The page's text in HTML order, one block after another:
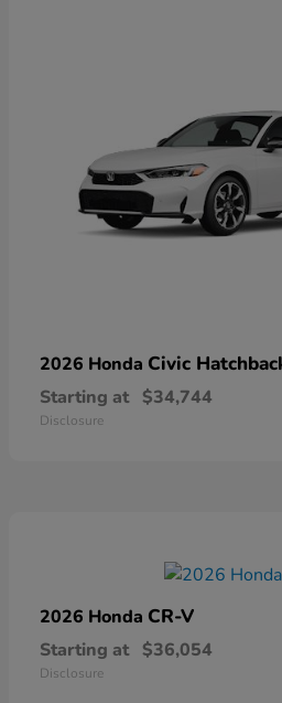
2026 Honda Civic
Starting at $34,744
Disclosure
2026 Honda CR-V
Starting at $36,054
Disclosure